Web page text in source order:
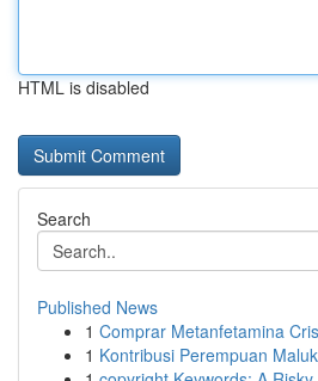
HTML is disabled
Search
Published News
1 Comprar Metanfetamina
1 Kontribusi Perempuan